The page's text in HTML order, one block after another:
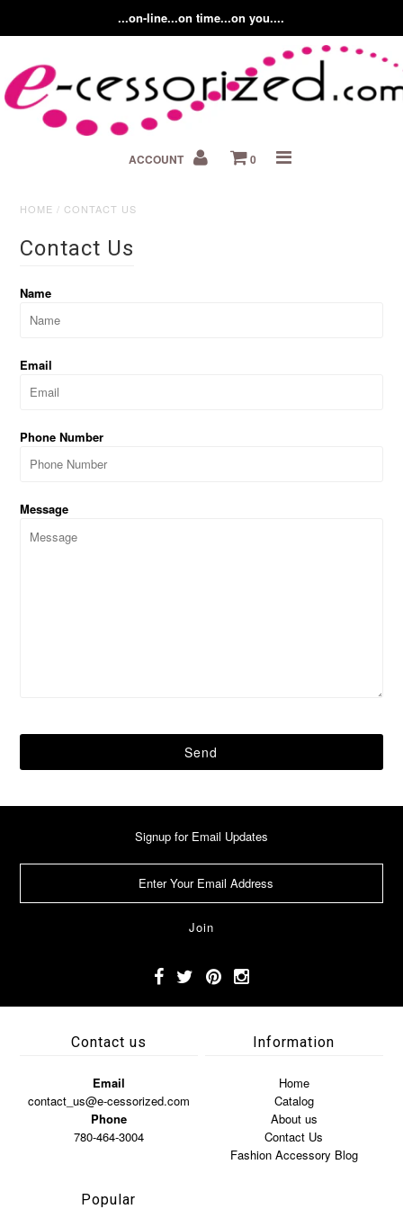
...on-line...on time...on you....
ACCOUNT 0
HOME / CONTACT US
Contact Us
Name
Email
Phone Number
Message
Signup for Email Updates
Contact us
Email
contact_us@e-cessorized.com
Phone
780-464-3004
Information
Home
Catalog
About us
Contact Us
Fashion Accessory Blog
Popular
Home
About us